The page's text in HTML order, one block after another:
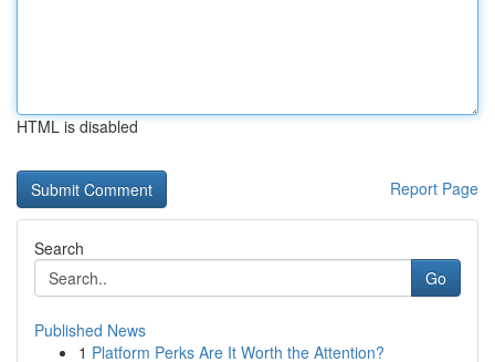
HTML is disabled
Report Page
Search
Go
Published News
1 Platform Perks Are It Worth the Attention?